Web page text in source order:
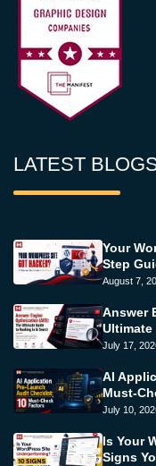
LATEST
Your
Step
August 7,
Answer
Ultimate
July 17,
AI
Must-
July 10,
Is Your
Signs